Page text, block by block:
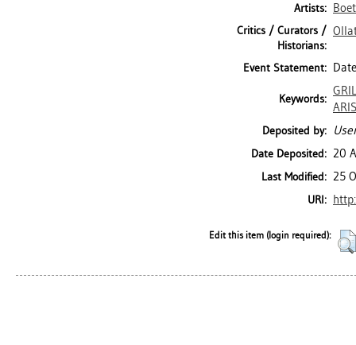
Artists:
Critics / Curators /
Historians:
Event Statement:
Keywords:
Deposited by:
Date Deposited: 20
Last Modified: 25
URI:
Edit this item (login required):